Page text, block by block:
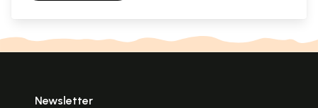
Newsletter